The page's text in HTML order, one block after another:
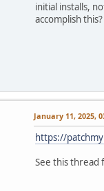
initial installs,
accomplish
January 11, 2025,
https://
See this thread